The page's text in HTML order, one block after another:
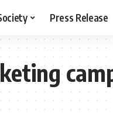
Press Release